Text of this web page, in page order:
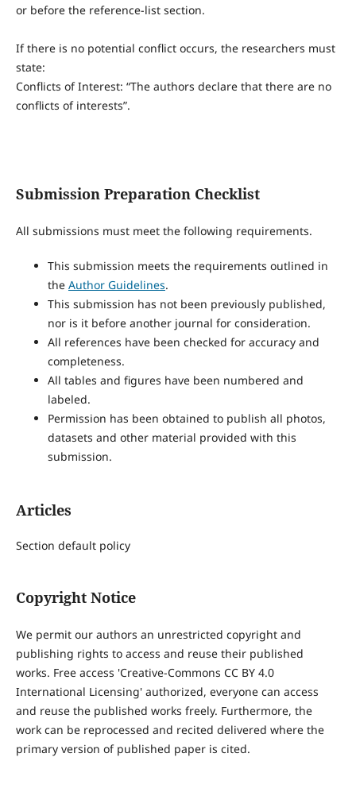
or before the reference-list section.
If there is no potential conflict occurs, the researchers must
state:
Conflicts of Interest: “The authors declare that there are no
conflicts of interests”.
Submission Preparation Checklist
All submissions must meet the following requirements.
This submission meets the requirements outlined in
the Author Guidelines.
This submission has not been previously published,
nor is it before another journal for consideration.
All references have been checked for accuracy and
completeness.
All tables and figures have been numbered and
labeled.
Permission has been obtained to publish all photos,
datasets and other material provided with this
submission.
Articles
Section default policy
Copyright Notice
We permit our authors an unrestricted copyright and
publishing rights to access and reuse their published
works. Free access 'Creative-Commons CC BY 4.0
International Licensing' authorized, everyone can access
and reuse the published works freely. Furthermore, the
work can be reprocessed and recited delivered where the
primary version of published paper is cited.